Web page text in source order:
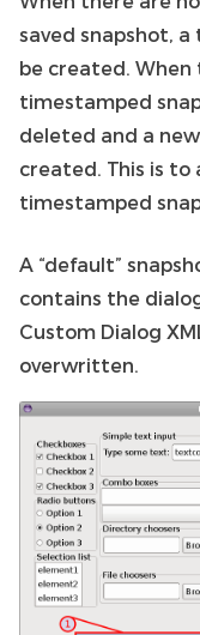
saved snapshot,
be created. When
timestamped
deleted and a
created. This is to
timestamped
A “default”
contains the
Custom Dialog
overwritten.